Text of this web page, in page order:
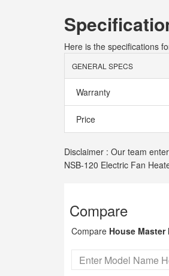
Here is the specifications
GENERAL SPECS
Warranty
Price
Disclaimer : Our team
NSB-120 Electric Fan
Compare
Compare House Master